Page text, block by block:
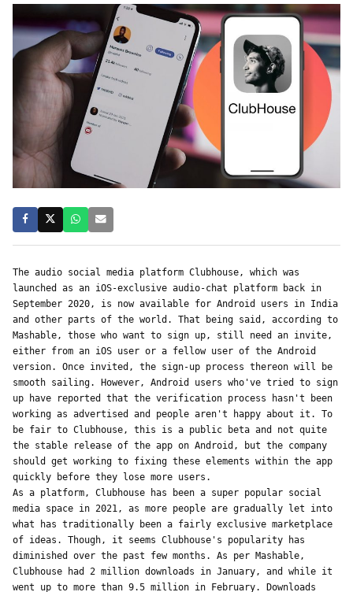
The audio social media platform Clubhouse, which was
launched as an iOS-exclusive audio-chat platform back in
September 2020, is now available for Android users in India
and other parts of the world. That being said, according to
Mashable, those who want to sign up, still need an invite,
either from an iOS user or a fellow user of the Android
version. Once invited, the sign-up process thereon will be
smooth sailing. However, Android users who've tried to sign
up have reported that the verification process hasn't been
working as advertised and people aren't happy about it. To
be fair to Clubhouse, this is a public beta and not quite
the stable release of the app on Android, but the company
should get working to fixing these elements within the app
quickly before they lose more users.
As a platform, Clubhouse has been a super popular social
media space in 2021, as more people are gradually let into
what has traditionally been a fairly exclusive marketplace
of ideas. Though, it seems Clubhouse's popularity has
diminished over the past few months. As per Mashable,
Clubhouse had 2 million downloads in January, and while it
went up to more than 9.5 million in February. Downloads